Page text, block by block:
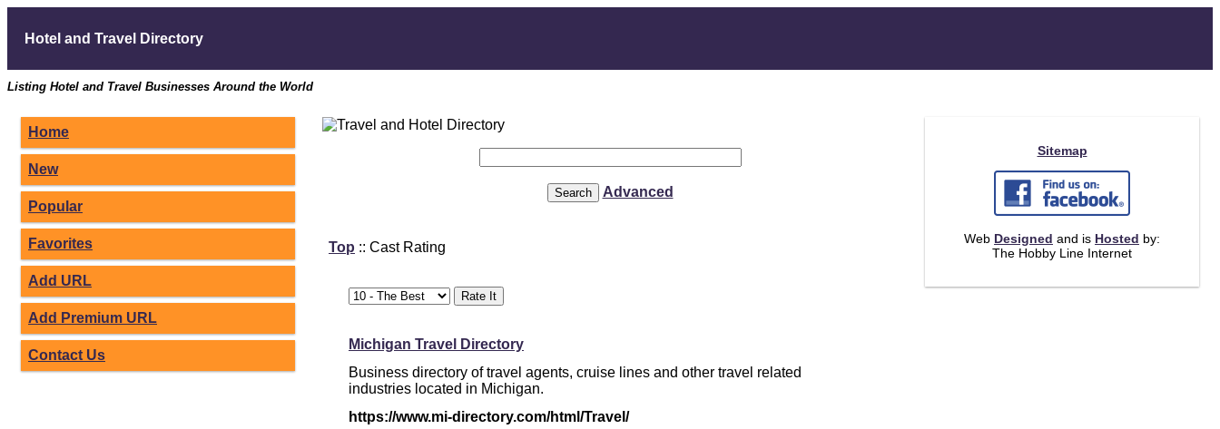
Hotel and Travel Directory
Listing Hotel and Travel Businesses Around the World
Home
New
Popular
Favorites
Add URL
Add Premium URL
Contact Us
Advanced
Top :: Cast Rating
Michigan Travel Directory
Business directory of travel agents, cruise lines and other travel related
industries located in Michigan.
https://www.mi-directory.com/html/Travel/
Sitemap
Web Designed and is Hosted by:
The Hobby Line Internet